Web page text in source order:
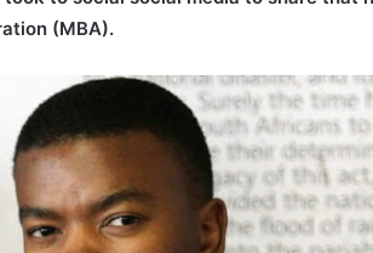
(MBA).